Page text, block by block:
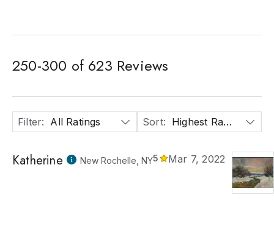
250-300 of 623 Reviews
Filter: All Ratings Sort: Highest Rated
Katherine New Rochelle, NY5 Mar 7, 2022